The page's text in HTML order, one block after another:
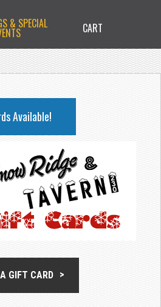
& SPECIAL CART
Available!
A GIFT CARD